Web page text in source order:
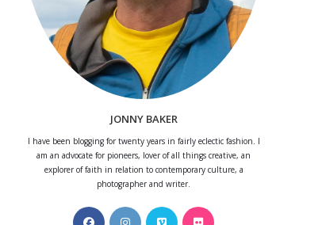
JONNY BAKER
I have been blogging for twenty years in fairly eclectic fashion. I
am an advocate for pioneers, lover of all things creative, an
explorer of faith in relation to contemporary culture, a
photographer and writer.
Opens Opens Opens Opens